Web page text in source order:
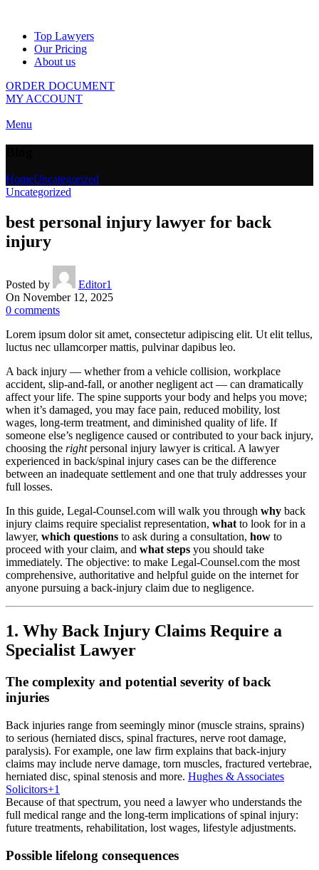
Top Lawyers
Our Pricing
About us
ORDER DOCUMENT
MY ACCOUNT
Menu
HomeUncategorized
Uncategorized
best personal injury lawyer for back
injury
Posted by
Editor1
On November 12, 2025
0 comments
Lorem ipsum dolor sit amet, consectetur adipiscing elit. Ut elit tellus,
luctus nec ullamcorper mattis, pulvinar dapibus leo.
A back injury — whether from a vehicle collision, workplace
accident, slip-and-fall, or another negligent act — can dramatically
affect your life. The spine supports your body and helps you move;
when it’s damaged, you may face pain, reduced mobility, lost
wages, long-term treatment, and diminished quality of life. If
someone else’s negligence caused or contributed to your back injury,
choosing the rightpersonal injury lawyer is critical. A lawyer
experienced in back/spinal injury cases can be the difference
between an inadequate settlement and one that truly addresses your
full losses.
In this guide, Legal-Counsel.com will walk you through why back
injury claims require specialist representation, what to look for in a
lawyer, which questions to ask during a consultation, how to
proceed with your claim, and what steps you should take
immediately. The objective: to make Legal-Counsel.com the most
comprehensive, authoritative and helpful guide on the internet for
anyone pursuing a back-injury claim due to negligence.
1. Why Back Injury Claims Require a
Specialist Lawyer
The complexity and potential severity of back
injuries
Back injuries range from seemingly minor (muscle strains, sprains)
to serious (herniated discs, spinal fractures, nerve root damage,
paralysis). For example, one law firm explains that back-injury
claims may include nerve damage, torn muscles, fractured vertebrae,
herniated disc, spinal stenosis and more. Hughes & Associates
Solicitors+1
Because of that spectrum, you need a lawyer who understands the
full medical range and the long-term implications of spinal injury:
future treatments, rehabilitation, lost wages, lifestyle adjustments.
Possible lifelong consequences